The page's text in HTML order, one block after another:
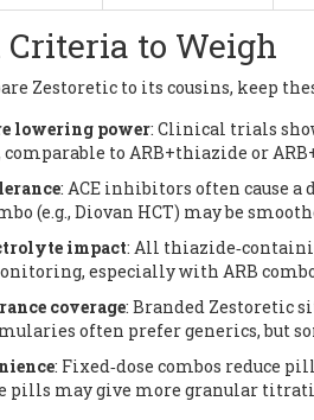
Criteria to Weigh
Zestoretic to its cousins, keep
lowering power: Clinical trials
comparable to ARB+thiazide or
: ACE inhibitors often cause a
(e.g., Diovan HCT) may be
impact: All
especially with ARB
coverage: Branded Zestoretic
often prefer generics, but
: Fixed‑dose combos reduce
pills may give more granular